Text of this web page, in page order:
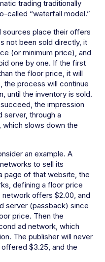
trading traditionally
called “waterfall model.”
sources place their offers
not been sold directly, it
(or minimum price), and
one by one. If the first
the floor price, it will
the process will continue
until the inventory is sold.
the impression
server, through a
which slows down the
an example. A
to sell its
page of that website, the
defining a floor price
network offers $2.00, and
server (passback) since
price. Then the
ad network, which
The publisher will never
$3.25, and the